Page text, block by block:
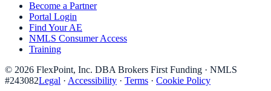
Become a Partner
Portal Login
Find Your AE
NMLS Consumer Access
Training
© 2026 FlexPoint, Inc. DBA Brokers First Funding · NMLS
#243082Legal · Accessibility · Terms · Cookie Policy